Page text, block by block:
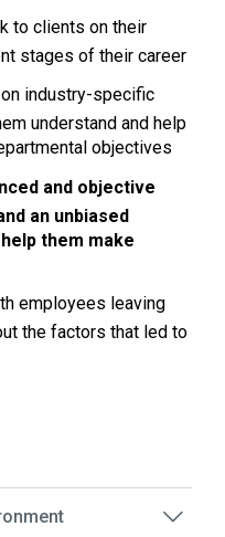
to clients on their
stages of their career
industry-specific
understand and help
objectives
and objective
an unbiased
them make
employees leaving
the factors that led to